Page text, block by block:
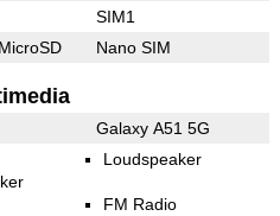
SIM1
Nano SIM
Galaxy A51 5G
Loudspeaker
FM Radio